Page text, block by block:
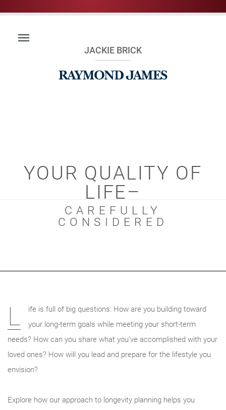
JACKIE BRICK
YOUR QUALITY OF
LIFE–
CAREFULLY
CONSIDERED
L
ife is full of big questions: How are you building toward
your long-term goals while meeting your short-term
needs? How can you share what you've accomplished with your
loved ones? How will you lead and prepare for the lifestyle you
envision?
Explore how our approach to longevity planning helps you